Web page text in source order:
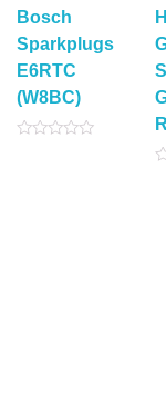
Bosch
Sparkplugs
E6RTC
(W8BC)